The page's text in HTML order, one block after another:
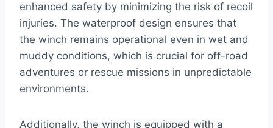
enhanced safety by minimizing the risk of recoil
injuries. The waterproof design ensures that
the winch remains operational even in wet and
muddy conditions, which is crucial for off-road
adventures or rescue missions in unpredictable
environments.
Additionally, the winch is equipped with a